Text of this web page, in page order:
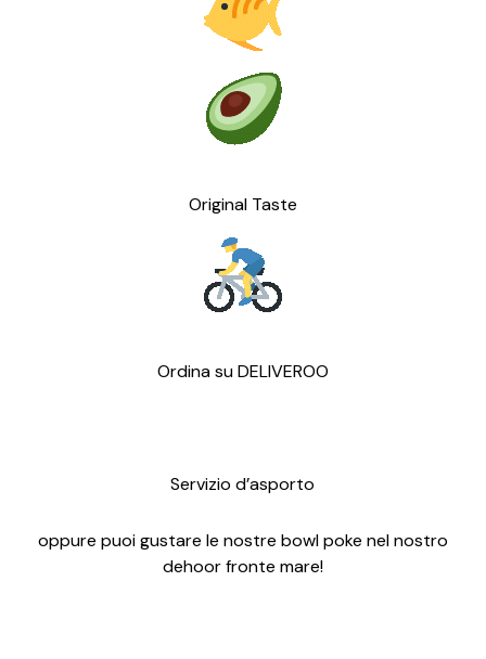
Original Taste
Ordina su DELIVEROO
Servizio d’asporto
oppure puoi gustare le nostre bowl poke nel nostro
dehoor fronte mare!